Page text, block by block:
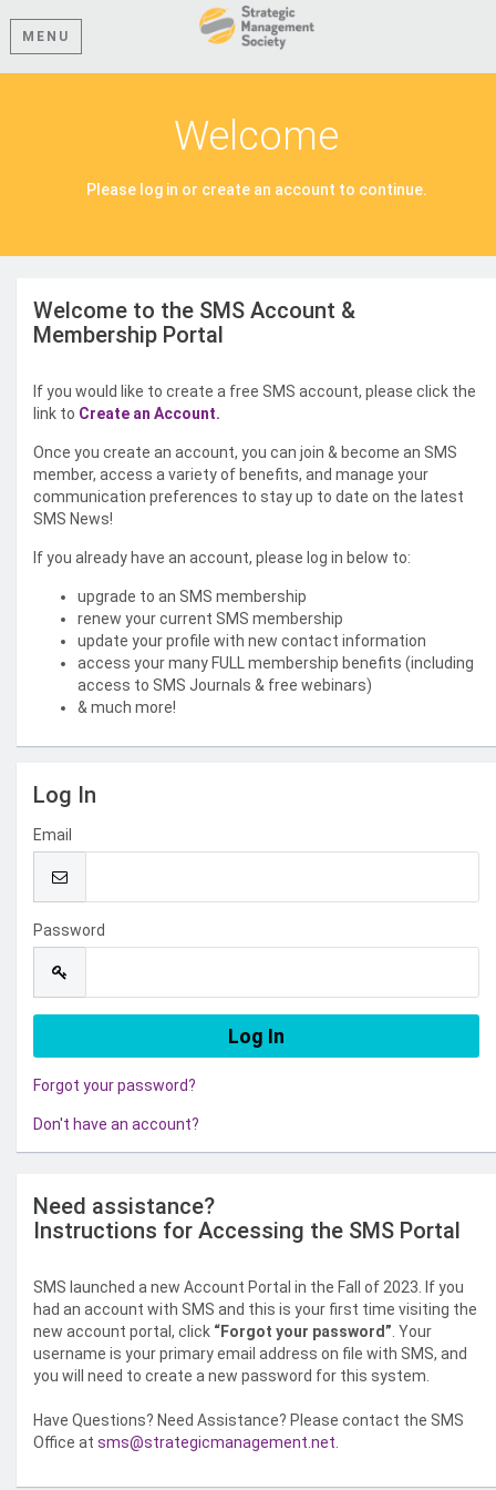
MENU
Welcome
Please log in or create an account to continue.
Welcome to the SMS Account &
Membership Portal
If you would like to create a free SMS account, please click the
link to Create an Account.
Once you create an account, you can join & become an SMS
member, access a variety of benefits, and manage your
communication preferences to stay up to date on the latest
SMS News!
If you already have an account, please log in below to:
upgrade to an SMS membership
renew your current SMS membership
update your profile with new contact information
access your many FULL membership benefits (including
access to SMS Journals & free webinars)
& much more!
Log In
Email
Password
Forgot your password?
Don't have an account?
Need assistance?
Instructions for Accessing the SMS Portal
SMS launched a new Account Portal in the Fall of 2023. If you
had an account with SMS and this is your first time visiting the
new account portal, click “Forgot your password” . Your
username is your primary email address on file with SMS, and
you will need to create a new password for this system.
Have Questions? Need Assistance? Please contact the SMS
Office at sms@strategicmanagement.net